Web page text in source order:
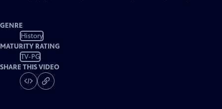
GENRE
History
MATURITY RATING
TV-PG
SHARE THIS VIDEO